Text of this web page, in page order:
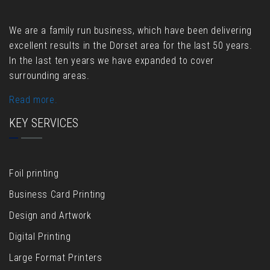
We are a family run business, which have been delivering
excellent results in the Dorset area for the last 50 years.
In the last ten years we have expanded to cover
surrounding areas.
Read more.
KEY SERVICES
Foil printing
Business Card Printing
Design and Artwork
Digital Printing
Large Format Printers